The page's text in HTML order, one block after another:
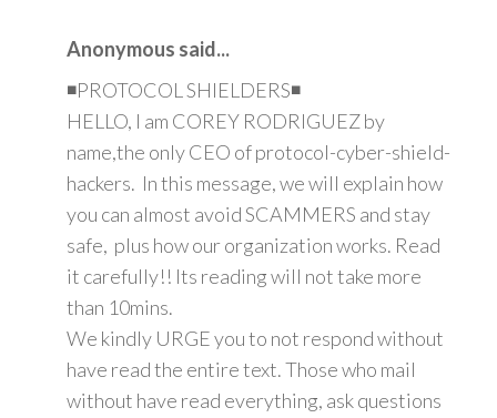
Anonymous said...
◾PROTOCOL SHIELDERS◾
HELLO, I am COREY RODRIGUEZ by
name,the only CEO of protocol-cyber-shield-
hackers. In this message, we will explain how
you can almost avoid SCAMMERS and stay
safe, plus how our organization works. Read
it carefully!! Its reading will not take more
than 10mins.
We kindly URGE you to not respond without
have read the entire text. Those who mail
without have read everything, ask questions